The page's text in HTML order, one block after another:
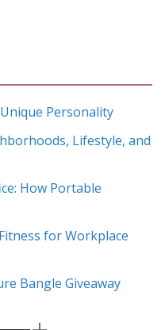
Personality
Lifestyle, and
How Portable
for Workplace
Bangle Giveaway